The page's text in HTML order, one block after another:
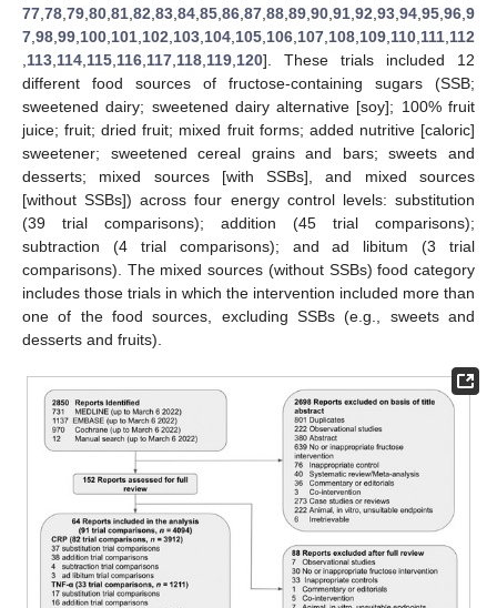
77 78 79 80 81 82 83 84 85 86 87 88 89 90 91 92 93 94 95 96 9
7 98 99 100 101 102 103 104 105 106 107 108 109 110 111 112
113 114 115 116 117 118 119 120]. These trials included 12
different food sources of fructose-containing sugars (SSB;
sweetened dairy; sweetened dairy alternative [soy]; 100% fruit
juice; fruit; dried fruit; mixed fruit forms; added nutritive [caloric]
sweetener; sweetened cereal grains and bars; sweets and
desserts; mixed sources [with SSBs], and mixed sources
[without SSBs]) across four energy control levels: substitution
(39 trial comparisons); addition (45 trial comparisons);
subtraction (4 trial comparisons); and ad libitum (3 trial
comparisons). The mixed sources (without SSBs) food category
includes those trials in which the intervention included more than
one of the food sources, excluding SSBs (e.g., sweets and
desserts and fruits).